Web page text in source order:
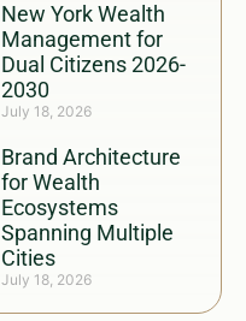
New York Wealth
Management for
Dual Citizens 2026-
2030
July 18, 2026
Brand Architecture
for Wealth
Ecosystems
Spanning Multiple
Cities
July 18, 2026